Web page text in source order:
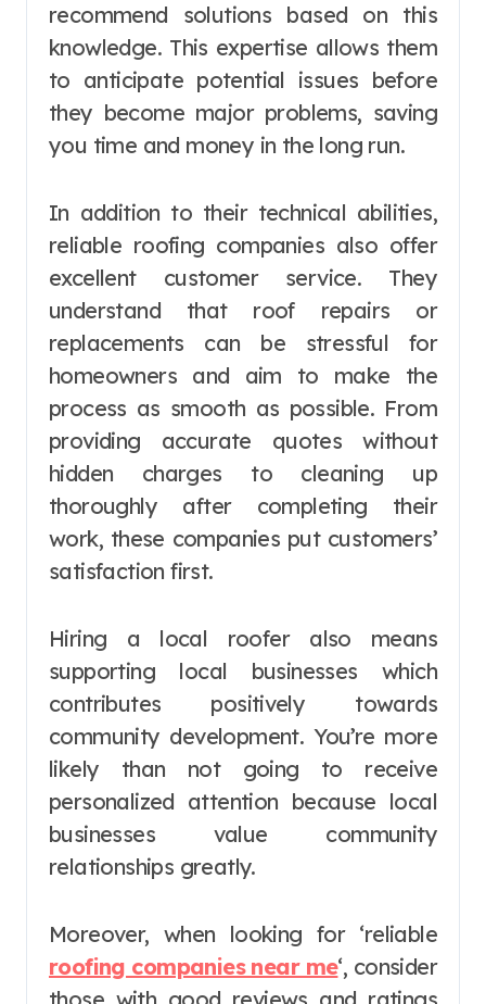
recommend solutions based on this
knowledge. This expertise allows them
to anticipate potential issues before
they become major problems, saving
you time and money in the long run.
In addition to their technical abilities,
reliable roofing companies also offer
excellent customer service. They
understand that roof repairs or
replacements can be stressful for
homeowners and aim to make the
process as smooth as possible. From
providing accurate quotes without
hidden charges to cleaning up
thoroughly after completing their
work, these companies put customers’
satisfaction first.
Hiring a local roofer also means
supporting local businesses which
contributes positively towards
community development. You’re more
likely than not going to receive
personalized attention because local
businesses value community
relationships greatly.
Moreover, when looking for ‘reliable
roofing companies near me‘, consider